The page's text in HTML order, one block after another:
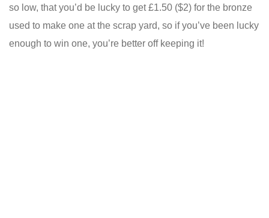
so low, that you’d be lucky to get £1.50 ($2) for the bronze
used to make one at the scrap yard, so if you’ve been lucky
enough to win one, you’re better off keeping it!